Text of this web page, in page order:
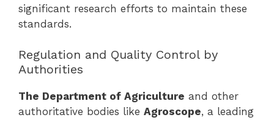
significant research efforts to maintain these
standards.
Regulation and Quality Control by
Authorities
The Department of Agriculture and other
authoritative bodies like Agroscope, a leading